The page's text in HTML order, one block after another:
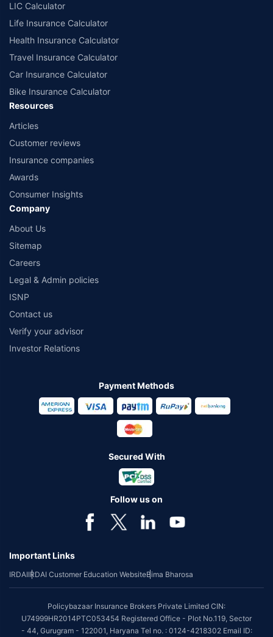
LIC Calculator
Life Insurance Calculator
Health Insurance Calculator
Travel Insurance Calculator
Car Insurance Calculator
Bike Insurance Calculator
Resources
Articles
Customer reviews
Insurance companies
Awards
Consumer Insights
Company
About Us
Sitemap
Careers
Legal & Admin policies
ISNP
Contact us
Verify your advisor
Investor Relations
Payment Methods
Secured With
Follow us on
Important Links
IRDAIIRDAI Customer Education WebsiteBima Bharosa
Policybazaar Insurance Brokers Private Limited CIN:
U74999HR2014PTC053454 Registered Office - Plot No.119, Sector
- 44, Gurugram - 122001, Haryana Tel no. : 0124-4218302 Email ID: